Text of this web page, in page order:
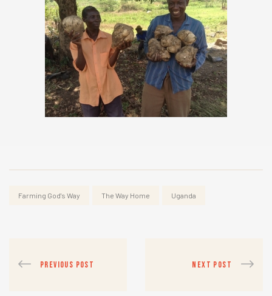
Farming God's Way The Way Home Uganda
PREVIOUS POST NEXT POST